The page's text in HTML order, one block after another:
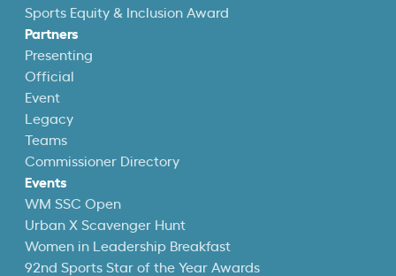
Sports Equity & Inclusion Award
Partners
Presenting
Official
Event
Legacy
Teams
Commissioner Directory
Events
WM SSC Open
Urban X Scavenger Hunt
Women in Leadership Breakfast
92nd Sports Star of the Year Awards